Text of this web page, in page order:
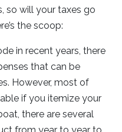
so will your taxes go
the scoop:
in recent years, there
that can be
However, most of
if you itemize your
there are several